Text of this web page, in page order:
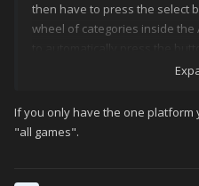
then have to press the select
wheel of categories inside the
to automatically press the
past the first wheel? If not
time
If you only have the one platform
"all games".